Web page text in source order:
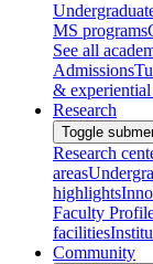
MS programs
See all
Admissions
&
Research
Toggle
Research
areas
highlights
Faculty
facilities
Community